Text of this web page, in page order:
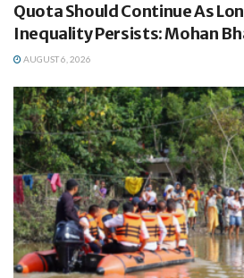
Quota Should Continue As
Inequality Persists: Mohan
AUGUST 6, 2026